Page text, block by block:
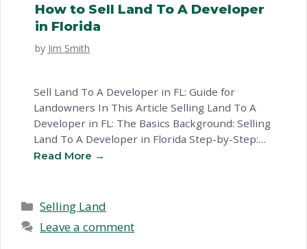
How to Sell Land To A Developer
in Florida
by Jim Smith
Sell Land To A Developer in FL: Guide for
Landowners In This Article Selling Land To A
Developer in FL: The Basics Background: Selling
Land To A Developer in Florida Step-by-Step:
How to Sell Land To A Developer in Florida
Selling Land To A …
Categories
Selling Land
Leave a comment